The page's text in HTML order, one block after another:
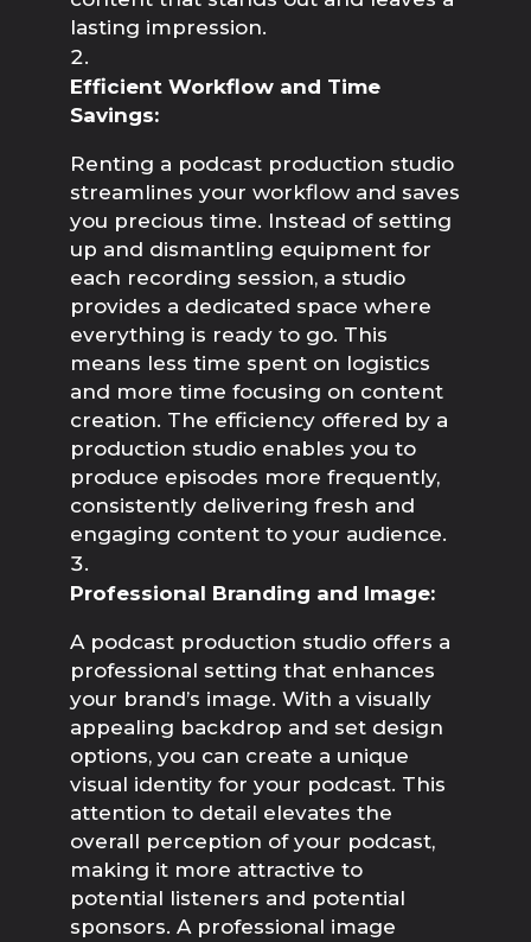
lasting impression.
Efficient Workflow and Time
Savings:
Renting a podcast production studio
streamlines your workflow and saves
you precious time. Instead of setting
up and dismantling equipment for
each recording session, a studio
provides a dedicated space where
everything is ready to go. This
means less time spent on logistics
and more time focusing on content
creation. The efficiency offered by a
production studio enables you to
produce episodes more frequently,
consistently delivering fresh and
engaging content to your audience.
Professional Branding and Image:
A podcast production studio offers a
professional setting that enhances
your brand’s image. With a visually
appealing backdrop and set design
options, you can create a unique
visual identity for your podcast. This
attention to detail elevates the
overall perception of your podcast,
making it more attractive to
potential listeners and potential
sponsors. A professional image